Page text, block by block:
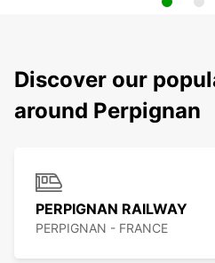
Discover our
around Perpignan
PERPIGNAN RAILWAY
PERPIGNAN - FRANCE